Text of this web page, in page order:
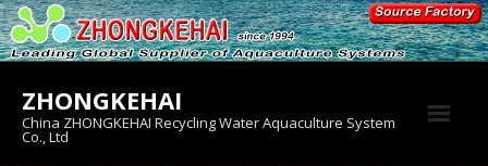
Skip
to
content
ZHONGKEHAI
China ZHONGKEHAI Recycling Water Aquaculture System
Co., Ltd